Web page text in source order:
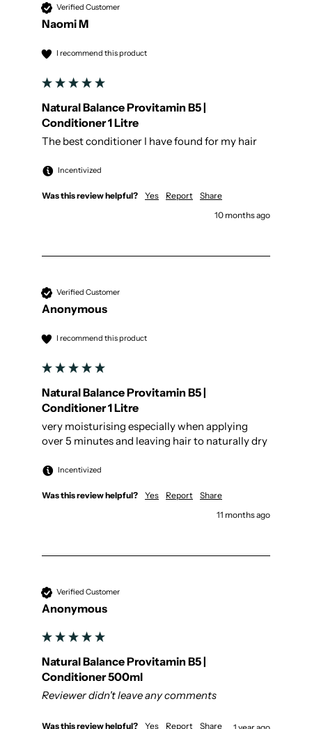
Verified Customer
Naomi M
I recommend this product
Natural Balance Provitamin B5 |
Conditioner 1 Litre
The best conditioner I have found for my hair
Incentivized
Was this review helpful? Yes Report
Share
10 months ago
Verified Customer
Anonymous
I recommend this product
Natural Balance Provitamin B5 |
Conditioner 1 Litre
very moisturising especially when applying
over 5 minutes and leaving hair to naturally dry
Incentivized
Was this review helpful? Yes Report
Share
11 months ago
Verified Customer
Anonymous
Natural Balance Provitamin B5 |
Conditioner 500ml
Reviewer didn't leave any comments
Was this review helpful? Yes Report Share